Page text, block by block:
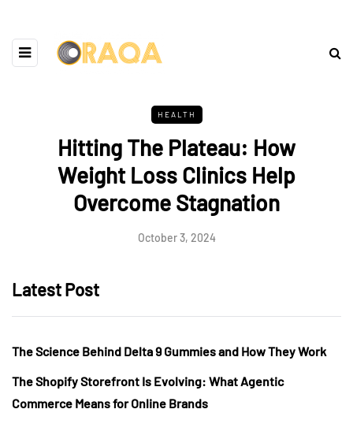
HEALTH
Hitting The Plateau: How
Weight Loss Clinics Help
Overcome Stagnation
October 3, 2024
Latest Post
The Science Behind Delta 9 Gummies and How They Work
The Shopify Storefront Is Evolving: What Agentic
Commerce Means for Online Brands